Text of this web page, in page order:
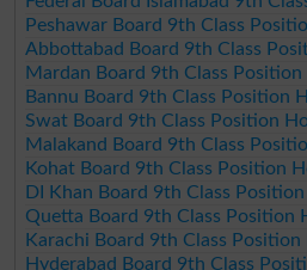
Peshawar Board 9th Class
Abbottabad Board 9th Class
Mardan Board 9th Class
Bannu Board 9th Class Position
Swat Board 9th Class Position
Malakand Board 9th Class
Kohat Board 9th Class Position
DI Khan Board 9th Class
Quetta Board 9th Class Position
Karachi Board 9th Class
Hyderabad Board 9th Class